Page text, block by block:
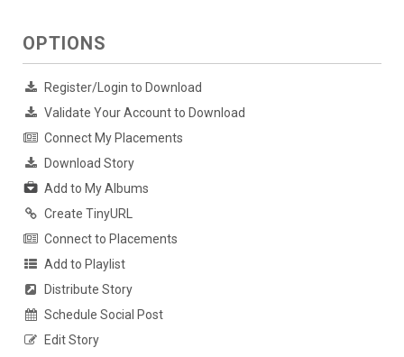
OPTIONS
Register/Login to Download
Validate Your Account to Download
Connect My Placements
Download Story
Add to My Albums
Create TinyURL
Connect to Placements
Add to Playlist
Distribute Story
Schedule Social Post
Edit Story